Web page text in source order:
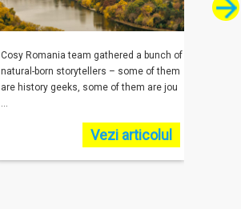
Cosy Romania team gathered a bunch of
natural-born storytellers – some of them
are history geeks, some of them are jou
...
Vezi articolul